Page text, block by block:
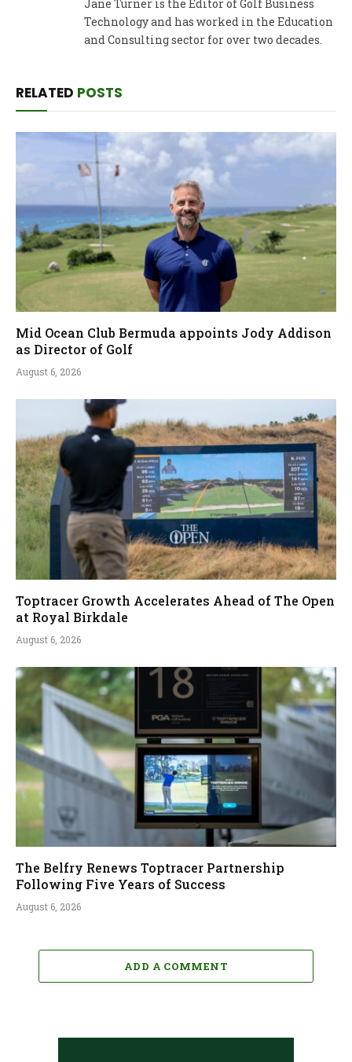
Jane Turner is the Editor of Golf Business
Technology and has worked in the Education
and Consulting sector for over two decades.
RELATED POSTS
Mid Ocean Club Bermuda appoints Jody Addison
as Director of Golf
August 6, 2026
Toptracer Growth Accelerates Ahead of The Open
at Royal Birkdale
August 6, 2026
The Belfry Renews Toptracer Partnership
Following Five Years of Success
August 6, 2026
ADD A COMMENT